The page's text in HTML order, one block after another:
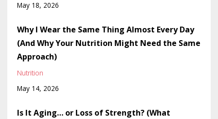
May 18, 2026
Why I Wear the Same Thing Almost Every Day
(And Why Your Nutrition Might Need the Same
Approach)
Nutrition
May 14, 2026
Is It Aging… or Loss of Strength? (What